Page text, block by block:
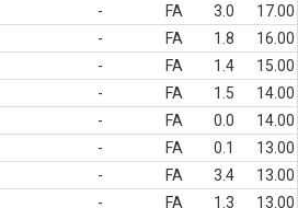
- FA 3.0
17.00
- FA 1.8
16.00
- FA 1.4
15.00
- FA 1.5
14.00
- FA 0.0
14.00
- FA 0.1
13.00
- FA 3.4
13.00
- FA 1.3 13.00